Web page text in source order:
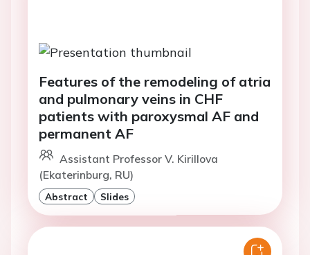
Features of the remodeling of atria
and pulmonary veins in CHF
patients with paroxysmal AF and
permanent AF
Assistant Professor V. Kirillova
(Ekaterinburg, RU)
Abstract Slides